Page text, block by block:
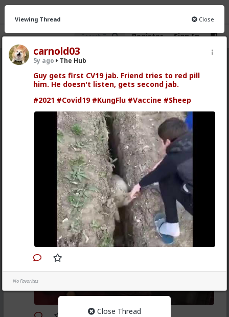
Register Sign In
The Hub
CHAT FORUM INFO
Viewing Thread Close
carnold03
5y ago The Hub
Guy gets first CV19 jab. Friend tries to red pill
him. He doesn't listen, gets second jab.
#2021 #Covid19 #KungFlu #Vaccine #Sheep
No Favorites
Close Thread
Vermillion-Rx
The Hub
Trillionaire Admin
Which one of you autists made this post?